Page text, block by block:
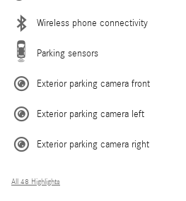
Wireless phone connectivity
Parking sensors
Exterior parking camera front
Exterior parking camera left
Exterior parking camera right
All 48 Highlights